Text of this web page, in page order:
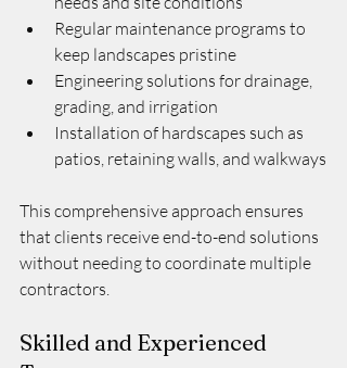
Regular maintenance programs to
keep landscapes pristine
Engineering solutions for drainage,
grading, and irrigation
Installation of hardscapes such as
patios, retaining walls, and walkways
This comprehensive approach ensures
that clients receive end-to-end solutions
without needing to coordinate multiple
contractors.
Skilled and Experienced